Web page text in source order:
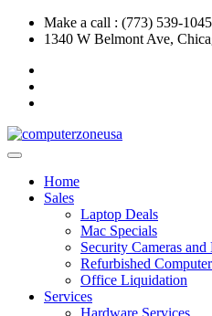
Skip
Make a call : (773) 539-
1340 W Belmont Ave,
Home
Sales
Laptop Deals
Mac Specials
Security Cameras
Refurbished
Office Liquidation
Services
Hardware Services